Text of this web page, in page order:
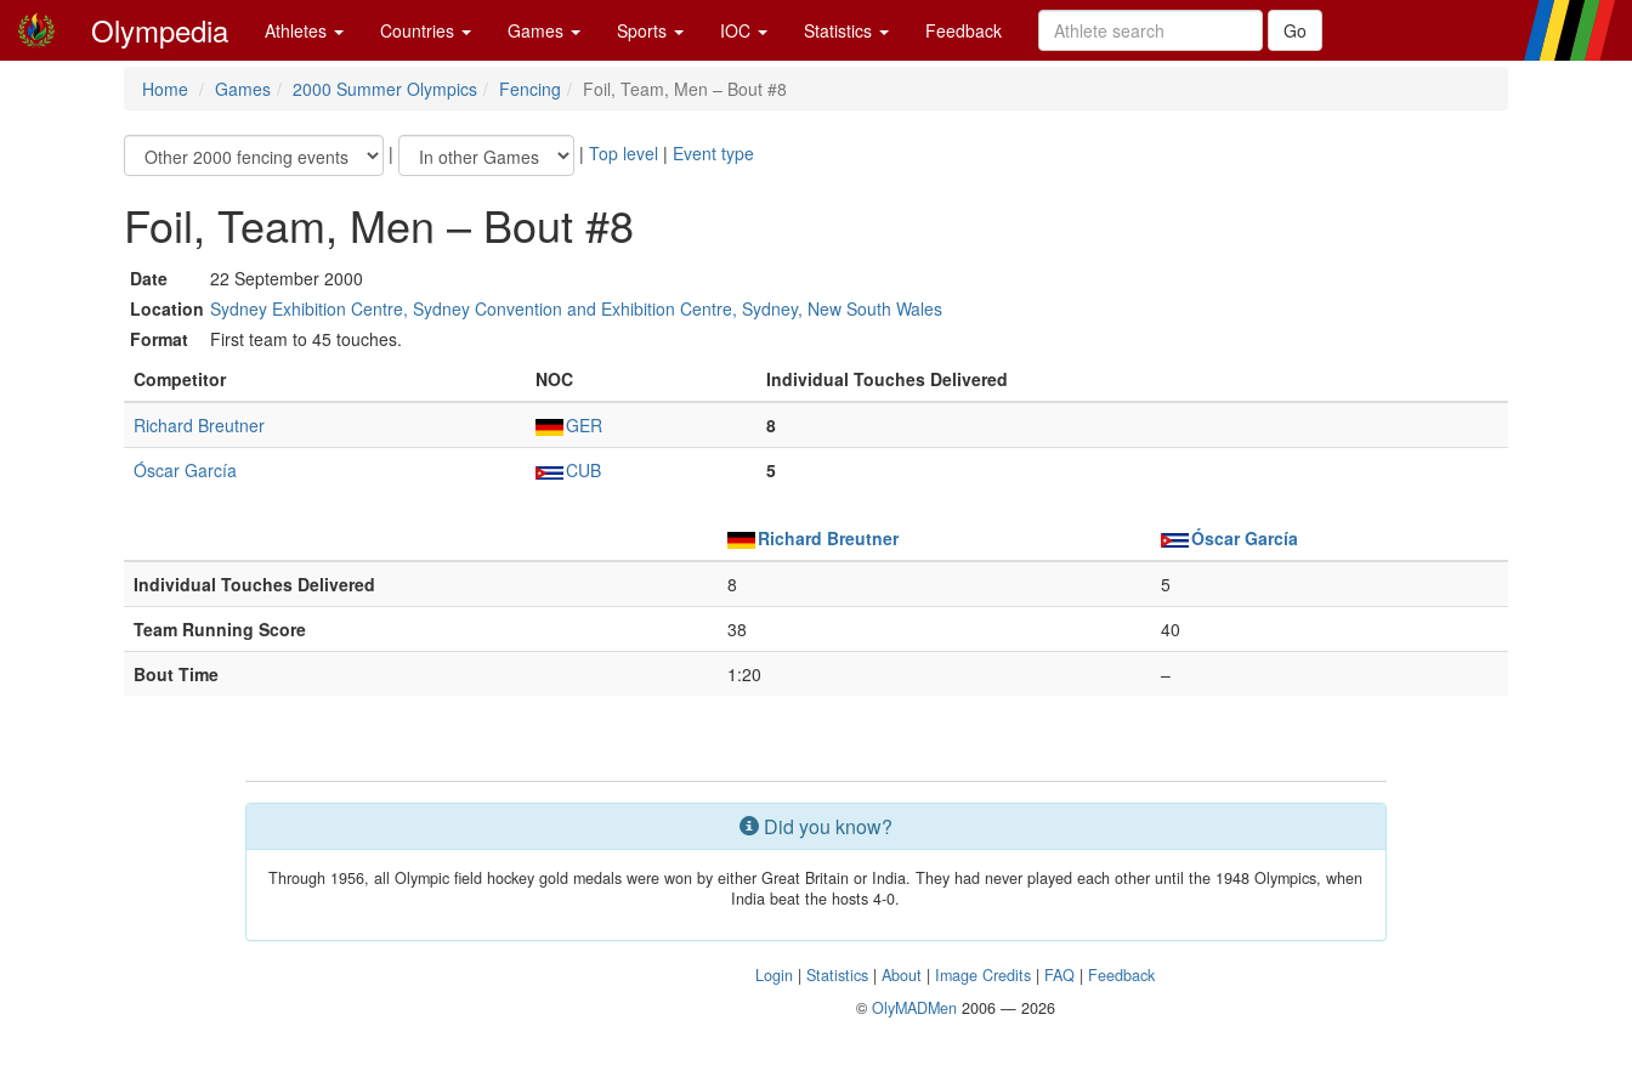
Olympedia Athletes Countries Games Sports IOC Statistics Feedback
Home Games 2000 Summer Olympics Fencing Foil, Team, Men – Bout #8
| | Top level | Event type
Foil, Team, Men – Bout #8
Date
22 September 2000
Location Sydney Exhibition Centre, Sydney Convention and Exhibition Centre, Sydney, New South Wales
Format
First team to 45 touches.
Competitor
NOC
Individual Touches Delivered
Richard Breutner
GER
8
Óscar García
CUB 5
Richard Breutner
Óscar García
Individual Touches Delivered
8
5
Team Running Score
38
40
Bout Time
1:20 –
Did you know?
Through 1956, all Olympic field hockey gold medals were won by either Great Britain or India. They had never played each other until the 1948 Olympics, when
India beat the hosts 4-0.
Login |Statistics |About | Image Credits | FAQ | Feedback
© OlyMADMen2006 — 2026